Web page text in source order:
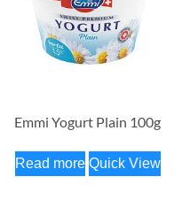
Emmi Yogurt Plain 100g
Read more Quick View